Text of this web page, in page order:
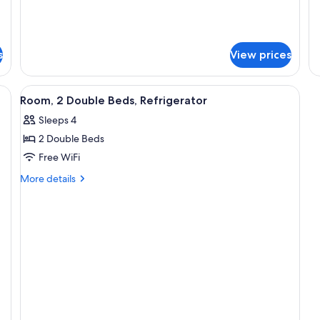
View prices
View
all
photos
for
Room,
2
A hotel room with two beds, a
9
Room, 2 Double Beds, Refrigerator
Sleeps 4
2 Double Beds
Free WiFi
More details
More